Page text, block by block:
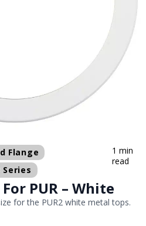
Flange
Series
1 min
read
PUR – White
for the PUR2 white metal tops.